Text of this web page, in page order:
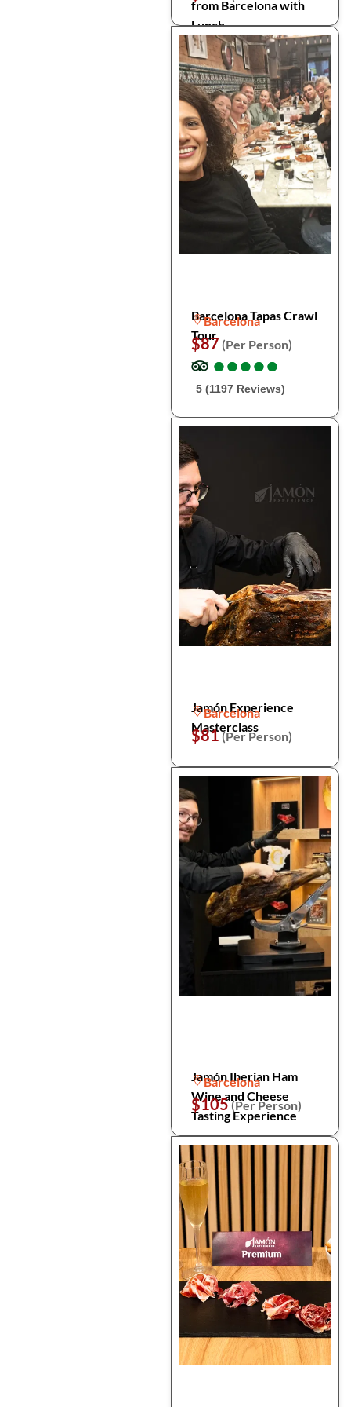
from Barcelona with
Lunch
Barcelona Tapas Crawl
Tour
Barcelona
$87 (Per Person)
●
●●
●●
●●
●●
●
5 (1197 Reviews)
Jamón Experience
Masterclass
Barcelona
$81(Per Person)
Jamón Iberian Ham
Wine and Cheese
Tasting Experience
Barcelona
$105(Per Person)